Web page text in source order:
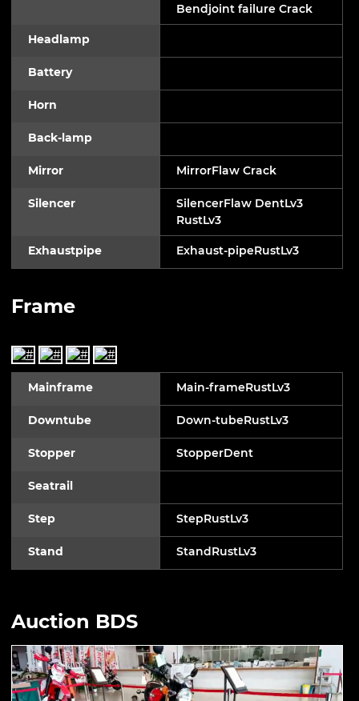
Bendjoint failure Crack
Headlamp
Battery
Horn
Back-lamp
Mirror MirrorFlaw Crack
Silencer
SilencerFlaw DentLv3
RustLv3
Exhaustpipe Exhaust-pipeRustLv3
Frame
Mainframe Main-frameRustLv3
Downtube Down-tubeRustLv3
Stopper StopperDent
Seatrail
Step StepRustLv3
Stand StandRustLv3
Auction BDS